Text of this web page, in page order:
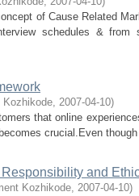
of Cause Related
schedules &
Kozhikode, 2007-04-10)
that online
crucial.Even
and
Kozhikode, 2007-04-10)